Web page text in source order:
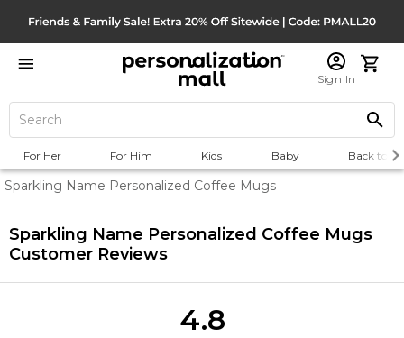
Sign In
For Her For Him Kids Baby Back to
Sparkling Name Personalized Coffee Mugs
Sparkling Name Personalized Coffee Mugs
Customer Reviews
4.8